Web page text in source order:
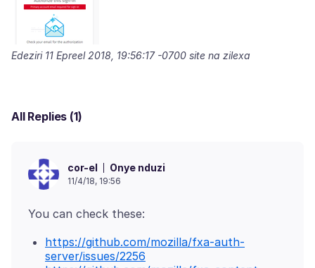
Edeziri 11 Epreel 2018, 19:56:17 -0700 site na zilexa
All Replies (1)
cor-el Onye nduzi
11/4/18, 19:56
https://github.com/mozilla/fxa-auth-
server/issues/2256